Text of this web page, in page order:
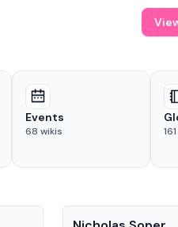
Events
68 wikis 161